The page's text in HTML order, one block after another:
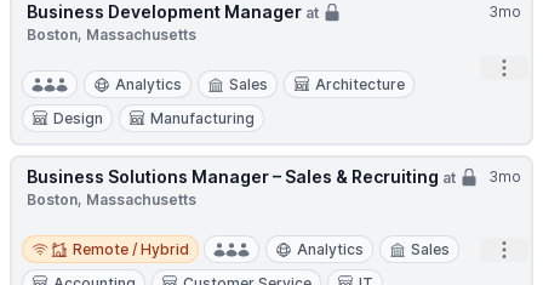
3mo
Business Development Manager at
Boston, Massachusetts
Analytics Sales
Architecture
Design
Manufacturing
3mo
Business Solutions Manager – Sales & Recruiting at
Boston, Massachusetts
Remote / Hybrid
Remote / Hybrid Analytics
Sales